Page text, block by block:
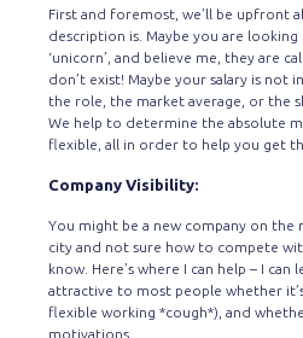
First and foremost, we’ll be upfront
description is. Maybe you are
‘unicorn’, and believe me, they are
don’t exist! Maybe your salary is not
the role, the market average, or the
We help to determine the absolute
flexible, all in order to help you get
Company Visibility:
You might be a new company on the
city and not sure how to compete
know. Here’s where I can help – I can
attractive to most people whether
flexible working *cough*), and
motivations.